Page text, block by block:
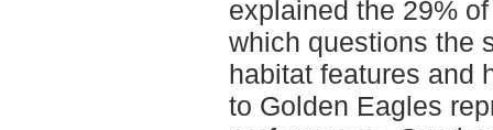
explained the 29%
which questions the
habitat features and
to Golden Eagles